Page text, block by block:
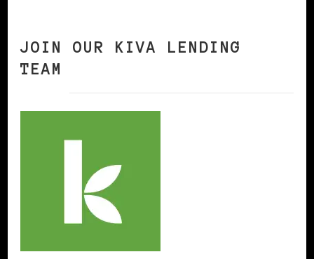
JOIN OUR KIVA LENDING
TEAM